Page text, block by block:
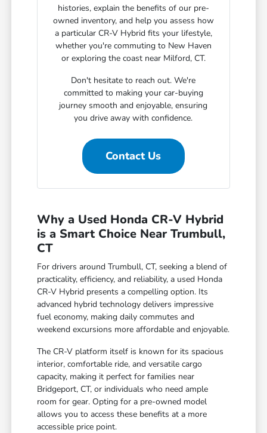
histories, explain the benefits of our pre-
owned inventory, and help you assess how
a particular CR-V Hybrid fits your lifestyle,
whether you're commuting to New Haven
or exploring the coast near Milford, CT.
Don't hesitate to reach out. We're
committed to making your car-buying
journey smooth and enjoyable, ensuring
you drive away with confidence.
Contact Us
Why a Used Honda CR-V Hybrid
is a Smart Choice Near Trumbull,
CT
For drivers around Trumbull, CT, seeking a blend of
practicality, efficiency, and reliability, a used Honda
CR-V Hybrid presents a compelling option. Its
advanced hybrid technology delivers impressive
fuel economy, making daily commutes and
weekend excursions more affordable and enjoyable.
The CR-V platform itself is known for its spacious
interior, comfortable ride, and versatile cargo
capacity, making it perfect for families near
Bridgeport, CT, or individuals who need ample
room for gear. Opting for a pre-owned model
allows you to access these benefits at a more
accessible price point.